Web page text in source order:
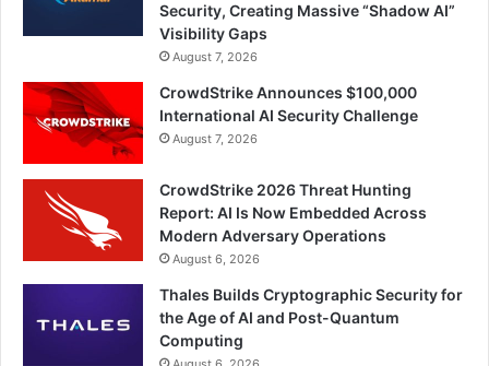
Security, Creating Massive “Shadow AI”
Visibility Gaps
August 7, 2026
CrowdStrike Announces $100,000
International AI Security Challenge
August 7, 2026
CrowdStrike 2026 Threat Hunting
Report: AI Is Now Embedded Across
Modern Adversary Operations
August 6, 2026
Thales Builds Cryptographic Security for
the Age of AI and Post-Quantum
Computing